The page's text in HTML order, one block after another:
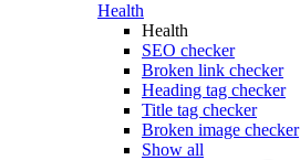
Health
Health
SEO checker
Broken link checker
Heading tag checker
Title tag checker
Broken image checker
Show all